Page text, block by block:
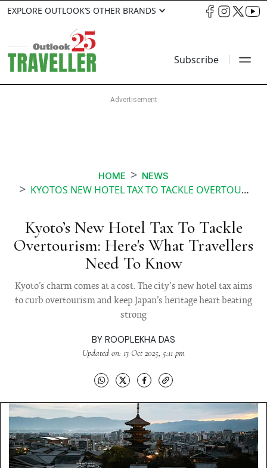
EXPLORE OUTLOOK’S OTHER BRANDS
Subscribe
HOME NEWS
KYOTOS NEW HOTEL TAX TO TACKLE OVERTOURISM HERES WHAT TRAVELLERS NEED TO KNOW
Kyoto’s New Hotel Tax To Tackle
Overtourism: Here's What Travellers
Need To Know
Kyoto’s charm comes at a cost. The city’s new hotel tax aims
to curb overtourism and keep Japan’s heritage heart beating
strong
BY ROOPLEKHA DAS
Updated on: 13 Oct 2025, 5:11 pm